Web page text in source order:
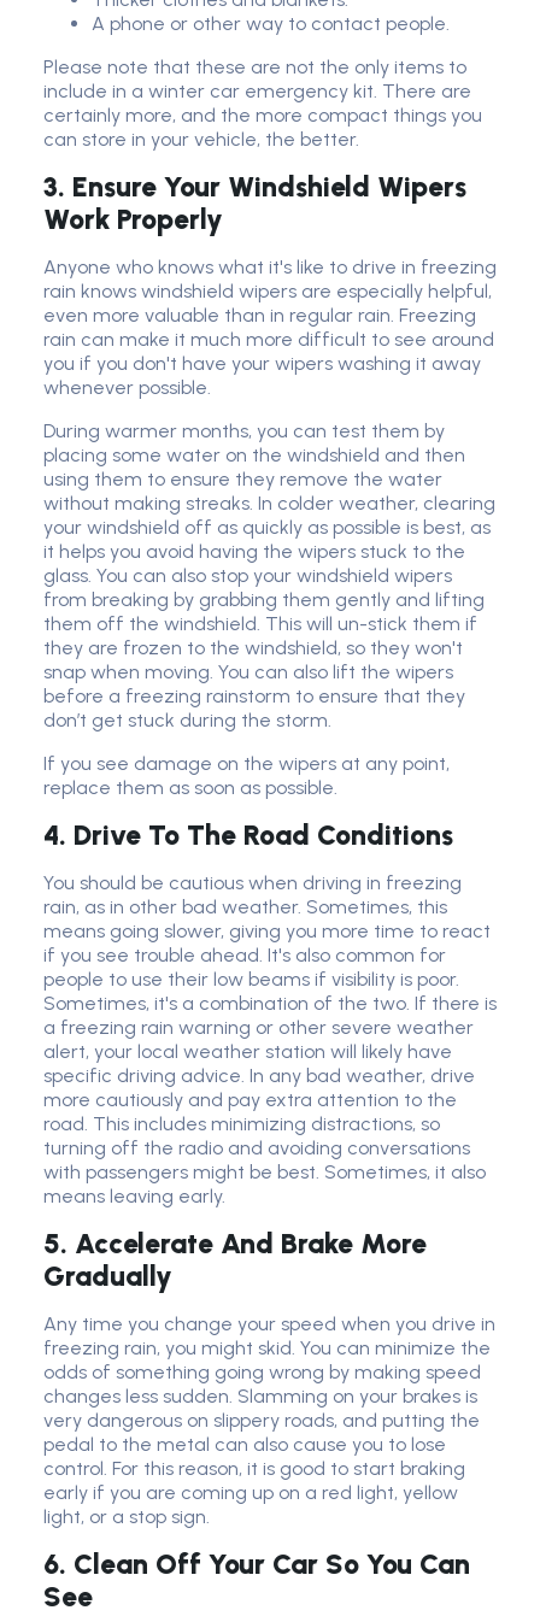
A phone or other way to contact people.
Please note that these are not the only items to
include in a winter car emergency kit. There are
certainly more, and the more compact things you
can store in your vehicle, the better.
3. Ensure Your Windshield Wipers
Work Properly
Anyone who knows what it's like to drive in freezing
rain knows windshield wipers are especially helpful,
even more valuable than in regular rain. Freezing
rain can make it much more difficult to see around
you if you don't have your wipers washing it away
whenever possible.
During warmer months, you can test them by
placing some water on the windshield and then
using them to ensure they remove the water
without making streaks. In colder weather, clearing
your windshield off as quickly as possible is best, as
it helps you avoid having the wipers stuck to the
glass. You can also stop your windshield wipers
from breaking by grabbing them gently and lifting
them off the windshield. This will un-stick them if
they are frozen to the windshield, so they won't
snap when moving. You can also lift the wipers
before a freezing rainstorm to ensure that they
don’t get stuck during the storm.
If you see damage on the wipers at any point,
replace them as soon as possible.
4. Drive To The Road Conditions
You should be cautious when driving in freezing
rain, as in other bad weather. Sometimes, this
means going slower, giving you more time to react
if you see trouble ahead. It's also common for
people to use their low beams if visibility is poor.
Sometimes, it's a combination of the two. If there is
a freezing rain warning or other severe weather
alert, your local weather station will likely have
specific driving advice. In any bad weather, drive
more cautiously and pay extra attention to the
road. This includes minimizing distractions, so
turning off the radio and avoiding conversations
with passengers might be best. Sometimes, it also
means leaving early.
5. Accelerate And Brake More
Gradually
Any time you change your speed when you drive in
freezing rain, you might skid. You can minimize the
odds of something going wrong by making speed
changes less sudden. Slamming on your brakes is
very dangerous on slippery roads, and putting the
pedal to the metal can also cause you to lose
control. For this reason, it is good to start braking
early if you are coming up on a red light, yellow
light, or a stop sign.
6. Clean Off Your Car So You Can
See